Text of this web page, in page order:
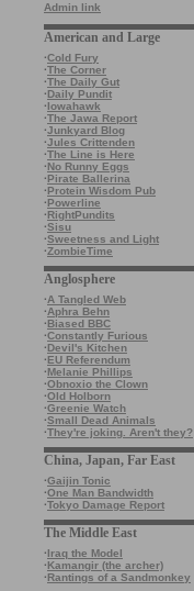
Admin link
American and Large
·Cold Fury
·The Corner
·The Daily Gut
·Daily Pundit
·Iowahawk
·The Jawa Report
·Junkyard Blog
·Jules Crittenden
·The Line is Here
·No Runny Eggs
·Pirate Ballerina
·Protein Wisdom Pub
·Powerline
·RightPundits
·Sisu
·Sweetness and Light
·ZombieTime
Anglosphere
·A Tangled Web
·Aphra Behn
·Biased BBC
·Constantly Furious
·Devil's Kitchen
·EU Referendum
·Melanie Phillips
·Obnoxio the Clown
·Old Holborn
·Greenie Watch
·Small Dead Animals
·They're joking. Aren't they?
China, Japan, Far East
·Gaijin Tonic
·One Man Bandwidth
·Tokyo Damage Report
The Middle East
·Iraq the Model
·Kamangir (the archer)
·Rantings of a Sandmonkey